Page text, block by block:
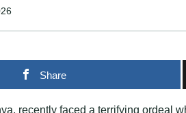
Share
recently faced a terrifying ordeal